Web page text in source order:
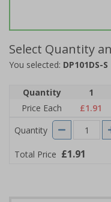
Select Quantity
You selected: DP101DS-S
Quantity
1
Price Each
£1.91
Quantity
Total Price £1.91